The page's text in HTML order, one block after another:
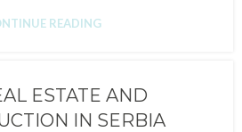
READING
ESTATE AND
IN SERBIA